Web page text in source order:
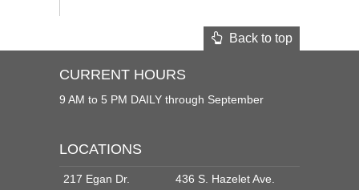
Back to top
CURRENT HOURS
9 AM to 5 PM DAILY through September
LOCATIONS
217 Egan Dr.
436 S. Hazelet Ave.